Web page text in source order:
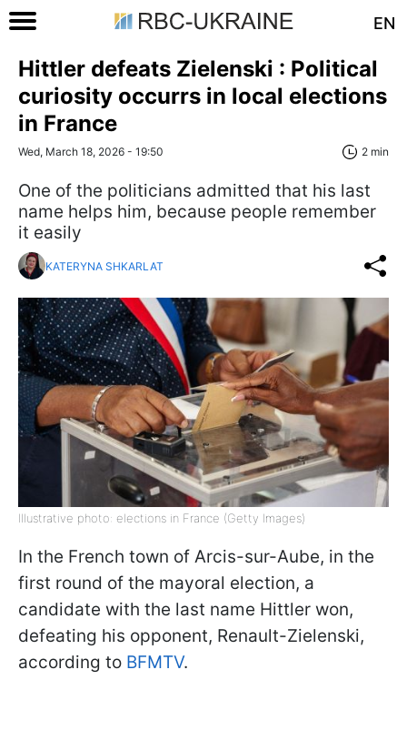
EN
Hittler defeats Zielenski : Political
curiosity occurrs in local elections
in France
Wed, March 18, 2026 - 19:50 2 min
One of the politicians admitted that his last
name helps him, because people remember
it easily
KATERYNA SHKARLAT
Illustrative photo: elections in France (Getty Images)
In the French town of Arcis-sur-Aube, in the
first round of the mayoral election, a
candidate with the last name Hittler won,
defeating his opponent, Renault-Zielenski,
according to BFMTV.